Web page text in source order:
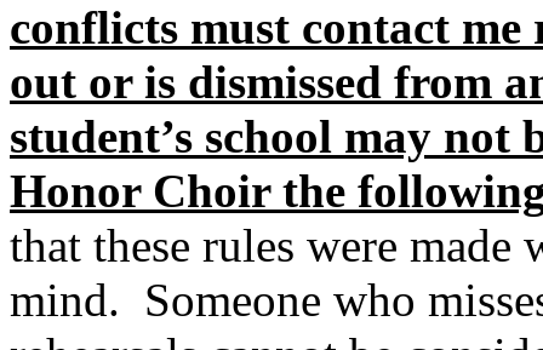
conflicts must contact me
out or is dismissed from
student’s school may
Honor Choir the
that these rules were
mind. Someone who